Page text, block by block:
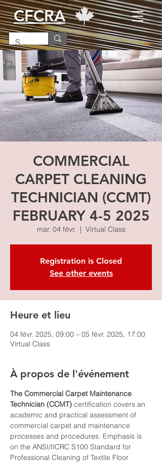
CFCRA
COMMERCIAL
CARPET CLEANING
TECHNICIAN (CCMT)
FEBRUARY 4-5 2025
mar. 04 févr.
  |
Virtual Class
Registration is Closed
See other events
Heure et lieu
04 févr. 2025, 09:00 – 05 févr. 2025, 17:00
Virtual Class
À propos de l'événement
The Commercial Carpet Maintenance
Technician (CCMT) certification covers an
academic and practical assessment of
commercial carpet and maintenance
processes and procedures. Emphasis is
on the ANSI/IICRC S100 Standard for
Professional Cleaning of Textile Floor